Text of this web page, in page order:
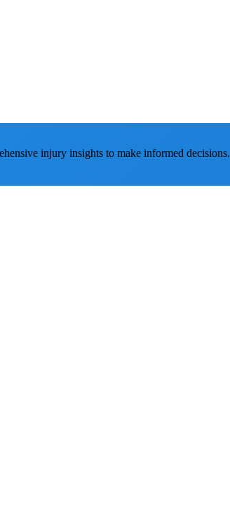
injury insights to make informed decisions.